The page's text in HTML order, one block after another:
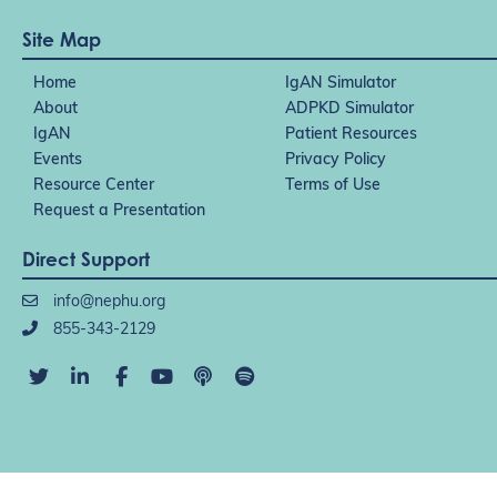
Site Map
Home
IgAN Simulator
About
ADPKD Simulator
IgAN
Patient Resources
Events
Privacy Policy
Resource Center
Terms of Use
Request a Presentation
Direct Support
info@nephu.org
855-343-2129